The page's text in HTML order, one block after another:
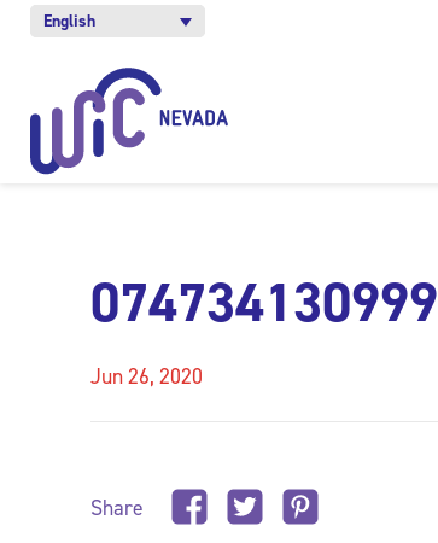
English
074734130999
Jun 26, 2020
Share